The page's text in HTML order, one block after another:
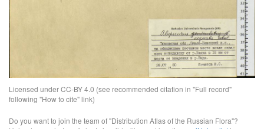
Licensed under CC-BY 4.0 (see recommended citation in "Full record"
following "How to cite" link)
Do you want to join the team of "Distribution Atlas of the Russian Flora"?